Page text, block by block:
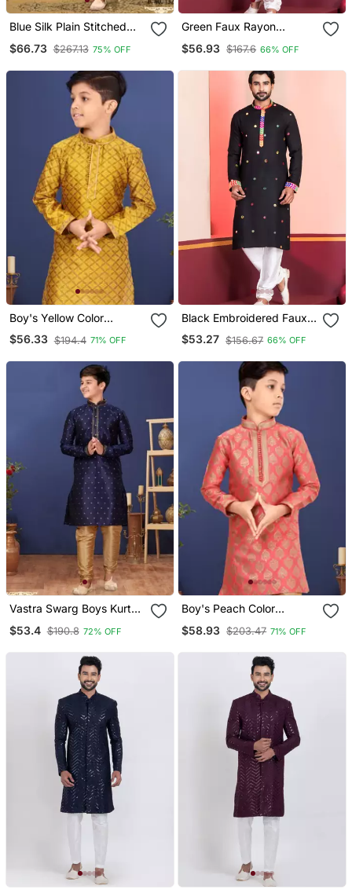
Blue Silk Plain Stitched
Kurta & Pajama
$66.73 $267.13 75% OFF
Green Faux Rayon
Embroidered Navratri
Collection Kurta Set
$56.93 $167.6 66% OFF
Boy's Yellow Color
Blackberry Kurta Churidar
Set
$56.33 $194.4 71% OFF
Black Embroidered Faux
Rayon Navratri Special
Kurta Pyjama
$53.27 $156.67 66% OFF
Vastra Swarg Boys Kurta
$53.4 $190.8 72% OFF
Boy's Peach Color
Churidar Set
$58.93 $203.47 71% OFF